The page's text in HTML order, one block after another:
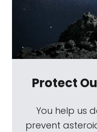
Protect
You help us
prevent